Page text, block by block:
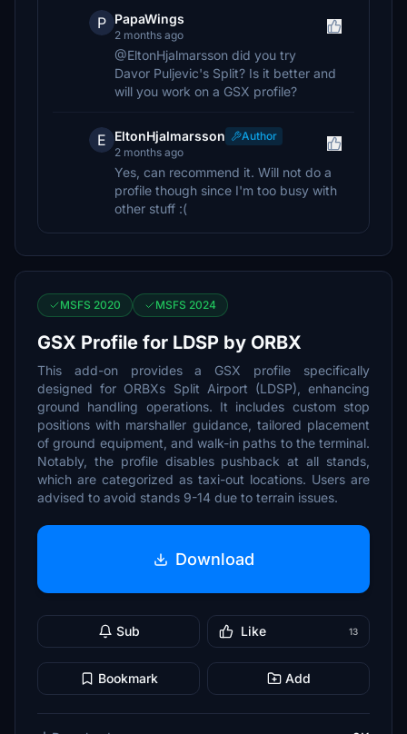
P PapaWings
2 months ago
@EltonHjalmarsson did you try
Davor Puljevic's Split? Is it better and
will you work on a GSX profile?
E EltonHjalmarsson
Author
2 months ago
Yes, can recommend it. Will not do a
profile though since I'm too busy with
other stuff :(
MSFS 2020 MSFS 2024
GSX Profile for LDSP by ORBX
This add-on provides a GSX profile specifically
designed for ORBXs Split Airport (LDSP), enhancing
ground handling operations. It includes custom stop
positions with marshaller guidance, tailored placement
of ground equipment, and walk-in paths to the terminal.
Notably, the profile disables pushback at all stands,
which are categorized as taxi-out locations. Users are
advised to avoid stands 9-14 due to terrain issues.
Download
Sub Like 13
Bookmark Add